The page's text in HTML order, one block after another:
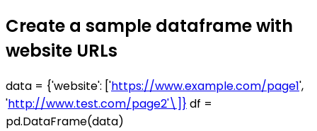
Create a sample dataframe with
website URLs
data = {'website': ['https://www.example.com/page1',
'http://www.test.com/page2'\]} df =
pd.DataFrame(data)